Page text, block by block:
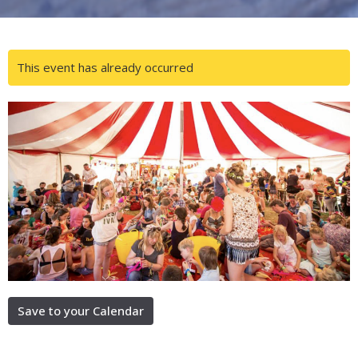
This event has already occurred
Save to your Calendar